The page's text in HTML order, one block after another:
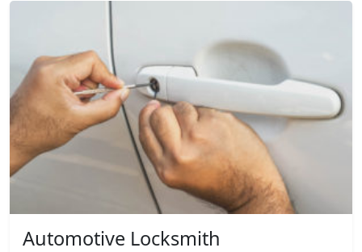
Automotive Locksmith